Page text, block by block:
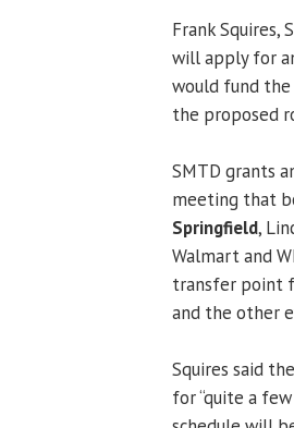
Frank Squires,
will apply for
would fund
the proposed
SMTD grants
meeting that
Springfield,
Walmart and
transfer point
and the other
Squires said
for “quite a